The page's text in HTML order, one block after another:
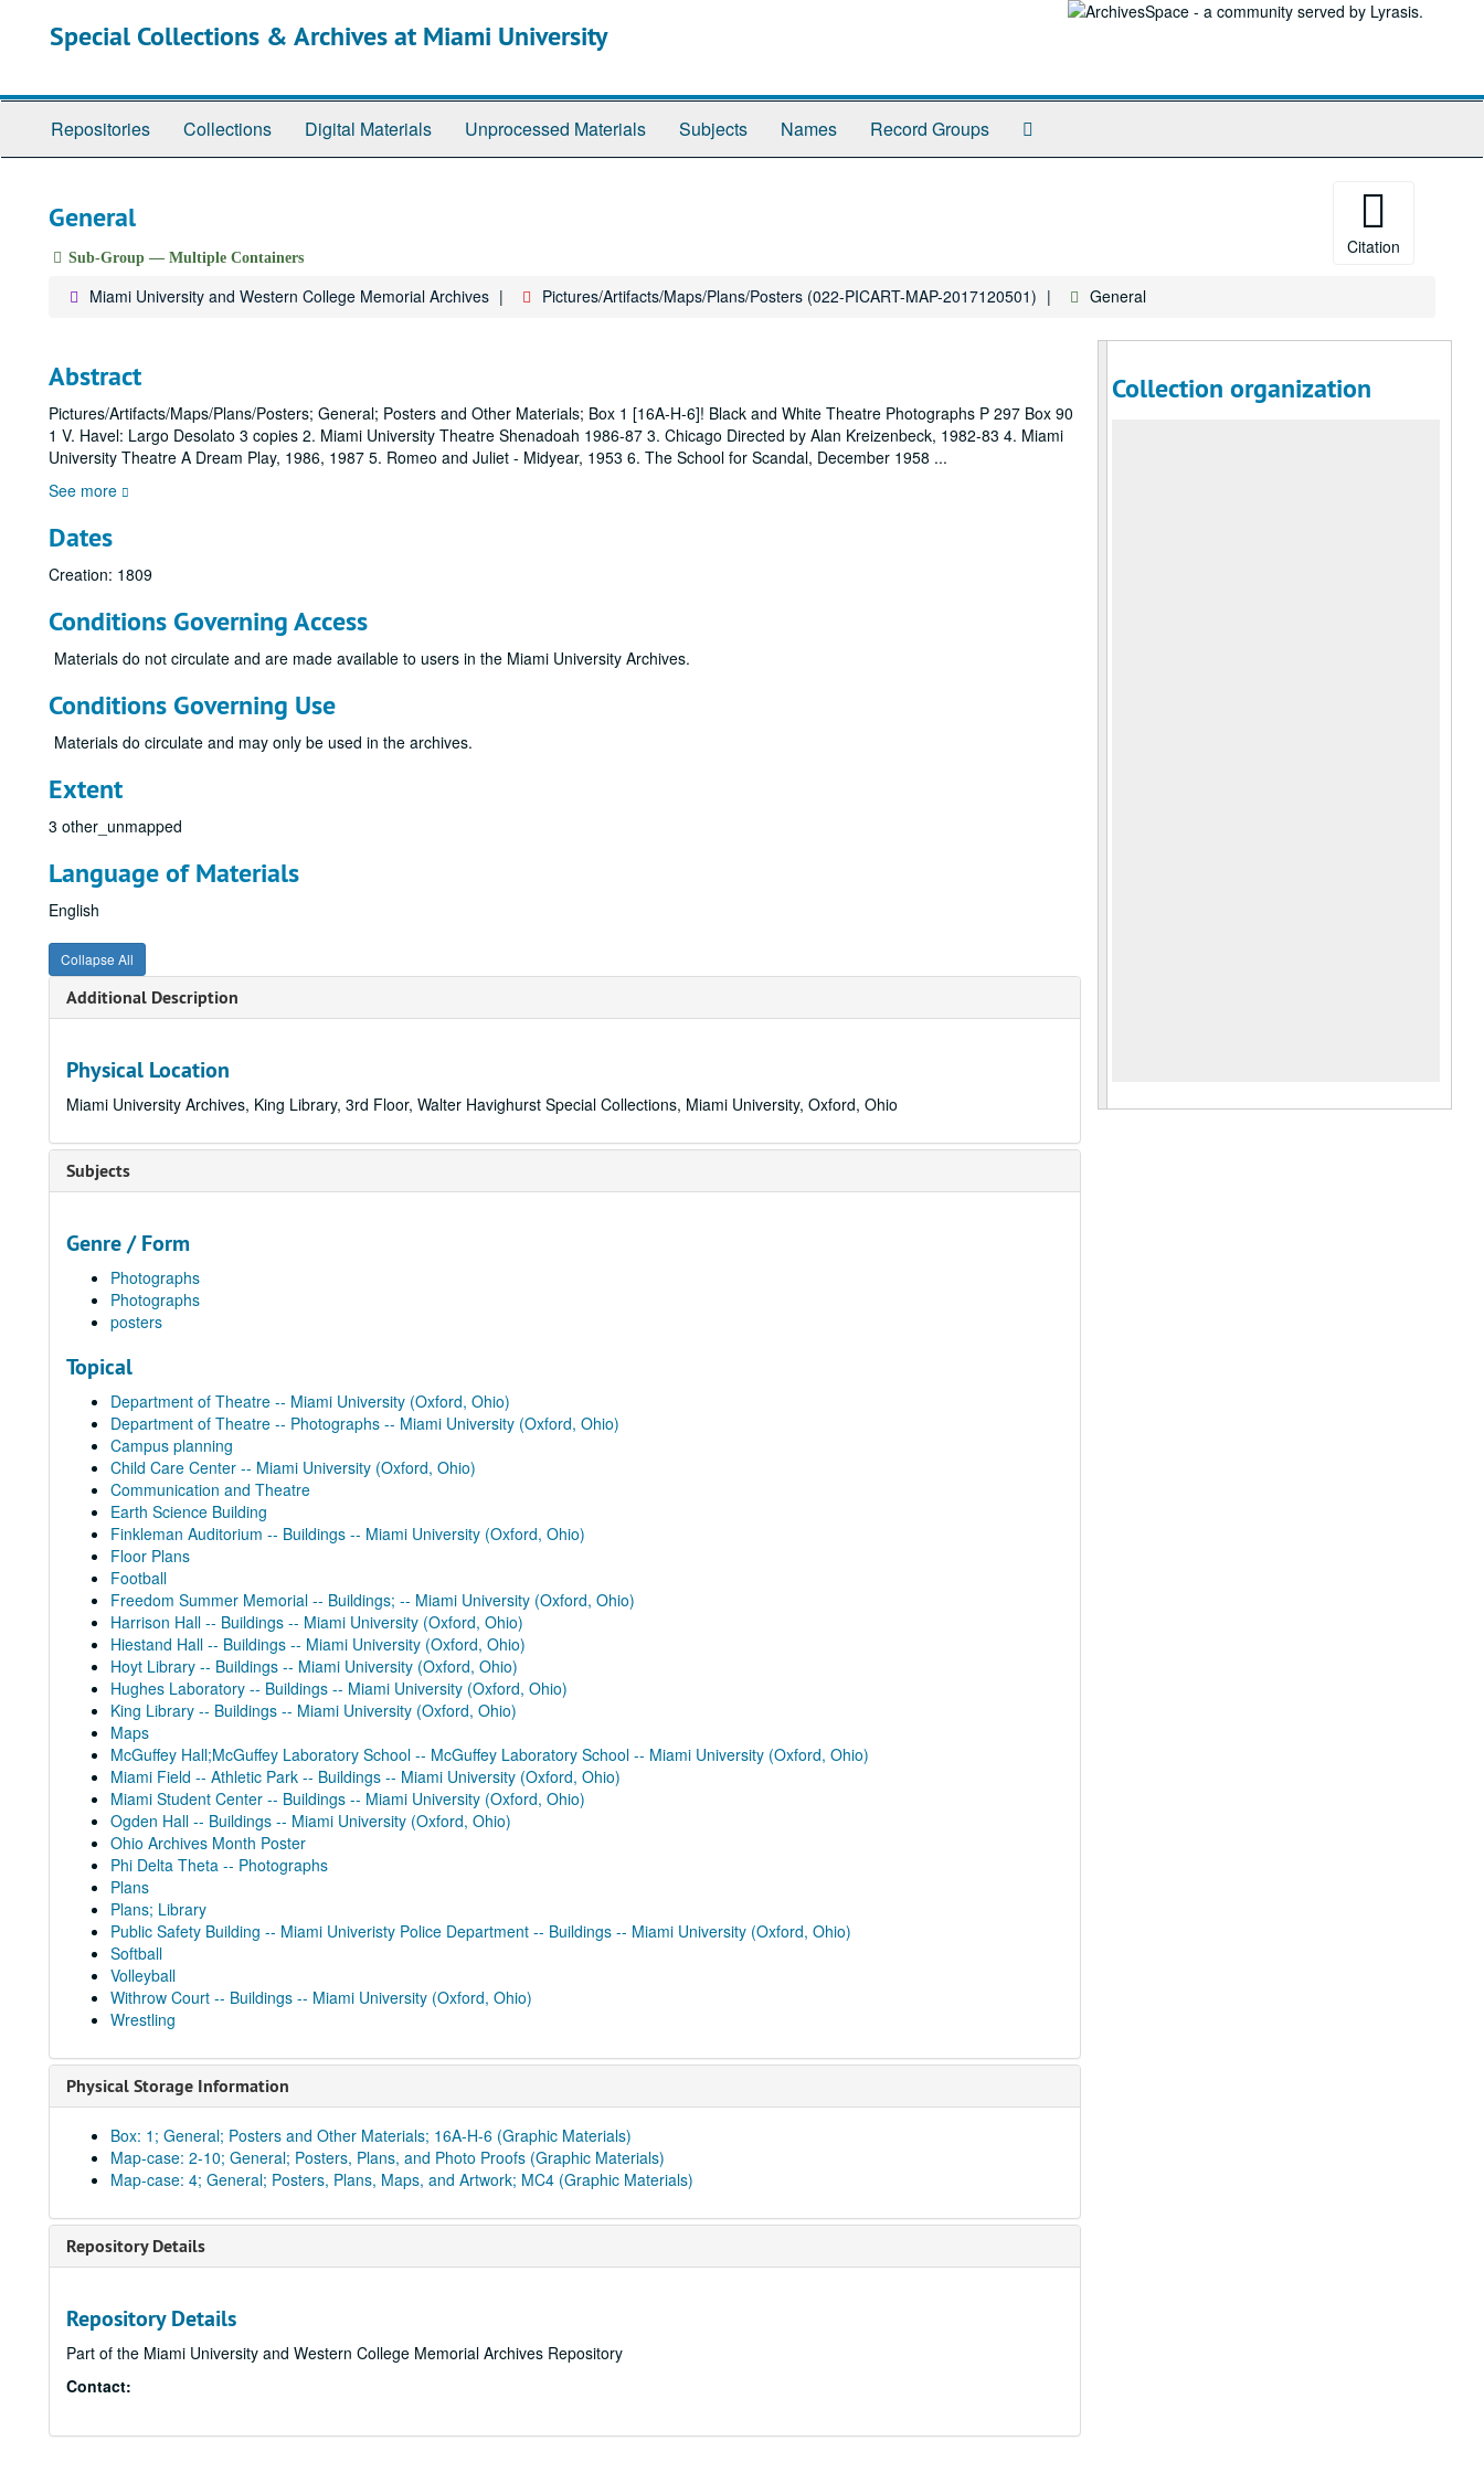
Special Collections & Archives at Miami University
Repositories Collections Digital Materials Unprocessed Materials Subjects Names Record Groups
General
Sub-Group — Multiple Containers
Citation
Miami University and Western College Memorial Archives Pictures/Artifacts/Maps/Plans/Posters (022-PICART-MAP-2017120501) General
Abstract
Pictures/Artifacts/Maps/Plans/Posters; General; Posters and Other Materials; Box 1 [16A-H-6]! Black and White Theatre Photographs P 297 Box 90
1 V. Havel: Largo Desolato 3 copies 2. Miami University Theatre Shenadoah 1986-87 3. Chicago Directed by Alan Kreizenbeck, 1982-83 4. Miami
University Theatre A Dream Play, 1986, 1987 5. Romeo and Juliet - Midyear, 1953 6. The School for Scandal, December 1958 ...
See more
Dates
Creation: 1809
Conditions Governing Access
Materials do not circulate and are made available to users in the Miami University Archives.
Conditions Governing Use
Materials do circulate and may only be used in the archives.
Extent
3 other_unmapped
Language of Materials
English
Collapse All
Additional Description
Physical Location
Miami University Archives, King Library, 3rd Floor, Walter Havighurst Special Collections, Miami University, Oxford, Ohio
Subjects
Genre / Form
Photographs
Photographs
posters
Topical
Department of Theatre -- Miami University (Oxford, Ohio)
Department of Theatre -- Photographs -- Miami University (Oxford, Ohio)
Campus planning
Child Care Center -- Miami University (Oxford, Ohio)
Communication and Theatre
Earth Science Building
Finkleman Auditorium -- Buildings -- Miami University (Oxford, Ohio)
Floor Plans
Football
Freedom Summer Memorial -- Buildings; -- Miami University (Oxford, Ohio)
Harrison Hall -- Buildings -- Miami University (Oxford, Ohio)
Hiestand Hall -- Buildings -- Miami University (Oxford, Ohio)
Hoyt Library -- Buildings -- Miami University (Oxford, Ohio)
Hughes Laboratory -- Buildings -- Miami University (Oxford, Ohio)
King Library -- Buildings -- Miami University (Oxford, Ohio)
Maps
McGuffey Hall;McGuffey Laboratory School -- McGuffey Laboratory School -- Miami University (Oxford, Ohio)
Miami Field -- Athletic Park -- Buildings -- Miami University (Oxford, Ohio)
Miami Student Center -- Buildings -- Miami University (Oxford, Ohio)
Ogden Hall -- Buildings -- Miami University (Oxford, Ohio)
Ohio Archives Month Poster
Phi Delta Theta -- Photographs
Plans
Plans; Library
Public Safety Building -- Miami Univeristy Police Department -- Buildings -- Miami University (Oxford, Ohio)
Softball
Volleyball
Withrow Court -- Buildings -- Miami University (Oxford, Ohio)
Wrestling
Physical Storage Information
Box: 1; General; Posters and Other Materials; 16A-H-6 (Graphic Materials)
Map-case: 2-10; General; Posters, Plans, and Photo Proofs (Graphic Materials)
Map-case: 4; General; Posters, Plans, Maps, and Artwork; MC4 (Graphic Materials)
Repository Details
Repository Details
Part of the Miami University and Western College Memorial Archives Repository
Contact:
Collection organization